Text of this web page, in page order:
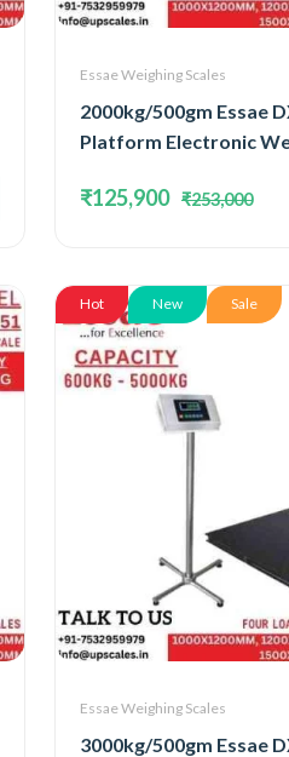
Essae Weighing Scales
2000kg/500gm Essae
Platform Electronic
Concentrated Four
Capacity 2000kg and
₹125,900 ₹253,000
Hot New Sale
Essae Weighing Scales
3000kg/500gm Essae